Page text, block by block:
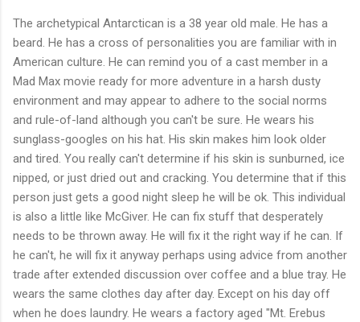
The archetypical Antarctican is a 38 year old male. He has a
beard. He has a cross of personalities you are familiar with in
American culture. He can remind you of a cast member in a
Mad Max movie ready for more adventure in a harsh dusty
environment and may appear to adhere to the social norms
and rule-of-land although you can't be sure. He wears his
sunglass-googles on his hat. His skin makes him look older
and tired. You really can't determine if his skin is sunburned, ice
nipped, or just dried out and cracking. You determine that if this
person just gets a good night sleep he will be ok. This individual
is also a little like McGiver. He can fix stuff that desperately
needs to be thrown away. He will fix it the right way if he can. If
he can't, he will fix it anyway perhaps using advice from another
trade after extended discussion over coffee and a blue tray. He
wears the same clothes day after day. Except on his day off
when he does laundry. He wears a factory aged "Mt. Erebus